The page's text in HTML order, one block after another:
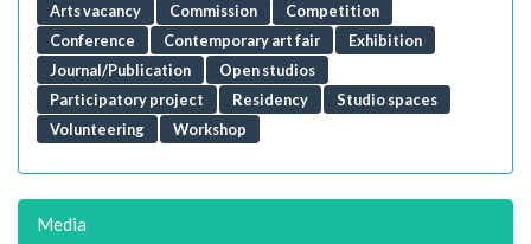
Arts vacancy
Commission
Competition
Conference
Contemporary art fair
Exhibition
Journal/Publication
Open studios
Participatory project
Residency
Studio spaces
Volunteering
Workshop
Media